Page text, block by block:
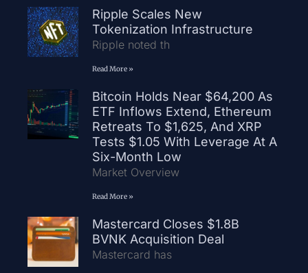
Ripple Scales New
Tokenization Infrastructure
Ripple noted th
Read More »
Bitcoin Holds Near $64,200 As
ETF Inflows Extend, Ethereum
Retreats To $1,625, And XRP
Tests $1.05 With Leverage At A
Six-Month Low
Market Overview
Read More »
Mastercard Closes $1.8B
BVNK Acquisition Deal
Mastercard has